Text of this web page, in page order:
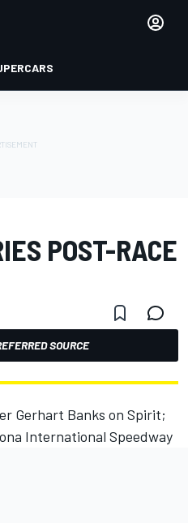
POST-RACE
SOURCE
Gerhart Banks on Spirit;
International Speedway